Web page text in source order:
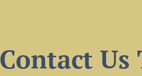
Contact Us